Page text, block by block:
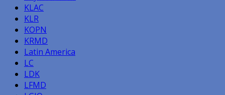
KLAC
KLR
KOPN
KRMD
Latin America
LC
LDK
LFMD